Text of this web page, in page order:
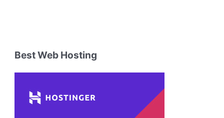
Best Web Hosting